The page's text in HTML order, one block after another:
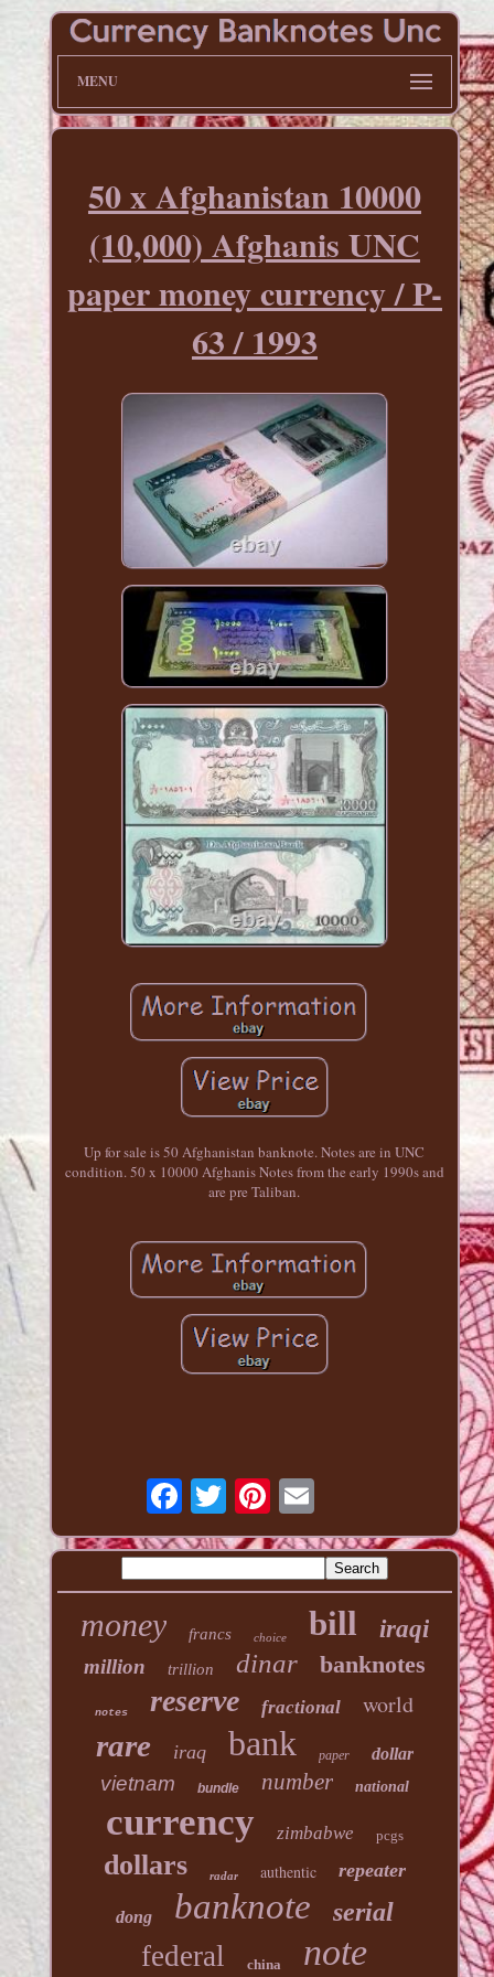
MENU
50 x Afghanistan 10000
(10,000) Afghanis UNC
paper money currency / P-
63 / 1993
Up for sale is 50 Afghanistan banknote. Notes are in UNC
condition. 50 x 10000 Afghanis Notes from the early 1990s and
are pre Taliban.
money francs choice bill iraqi
million trillion dinar banknotes
notes reserve fractional world
rare iraq bank paper dollar
vietnam bundle number national
currency zimbabwe pcgs
dollars radar authentic repeater
dong banknote serial
federal china note